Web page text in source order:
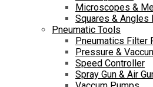
Microscopes &
Squares & Angles
Pneumatic Tools
Pneumatics Filter
Pressure &
Speed Controller
Spray Gun & Air